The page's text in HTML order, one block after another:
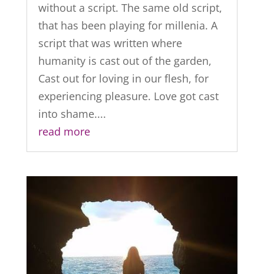
without a script. The same old script,
that has been playing for millenia. A
script that was written where
humanity is cast out of the garden,
Cast out for loving in our flesh, for
experiencing pleasure. Love got cast
into shame....
read more